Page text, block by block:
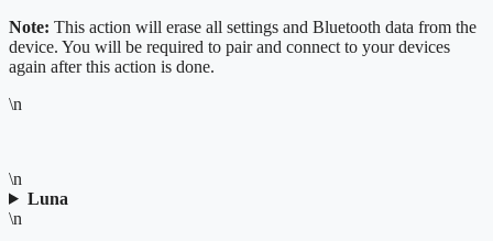
Note: This action will erase all settings and Bluetooth data from the
device. You will be required to pair and connect to your devices
again after this action is done.
\n
\n
Luna
\n